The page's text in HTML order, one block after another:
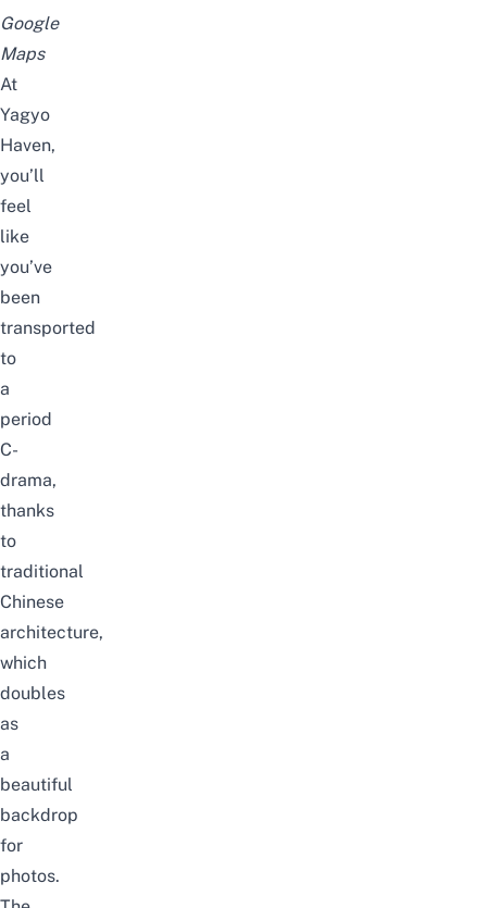
Google
Maps
At
Yagyo
Haven,
you’ll
feel
like
you’ve
been
transported
to
a
period
C-
drama,
thanks
to
traditional
Chinese
architecture,
which
doubles
as
a
beautiful
backdrop
for
photos.